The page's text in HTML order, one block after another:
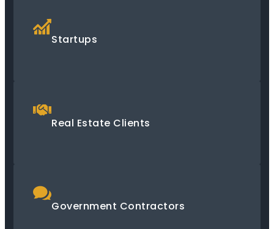
Startups
Real Estate Clients
Government Contractors